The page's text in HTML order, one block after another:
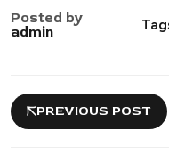
Posted by
admin
PREVIOUS POST